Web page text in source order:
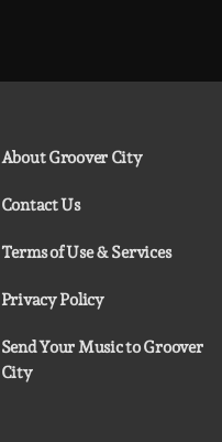
About Groover City
Contact Us
Terms of Use & Services
Privacy Policy
Send Your Music to Groover
City